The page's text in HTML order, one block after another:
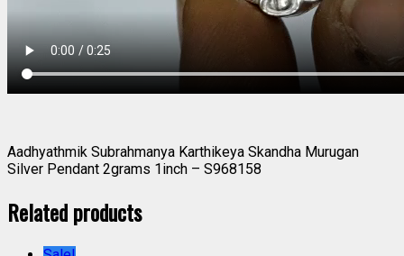
Aadhyathmik Subrahmanya Karthikeya Skandha Murugan
Silver Pendant 2grams 1inch – S968158
Related products